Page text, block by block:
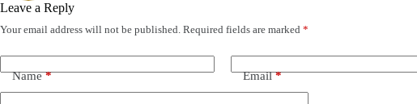
Leave a Reply
Your email address will not be published. Required fields are marked *
Name* Email*